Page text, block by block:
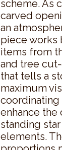
scheme. As
carved
an
piece works
items from
and tree
that tells a
maximum
coordinating
enhance
standing
elements.